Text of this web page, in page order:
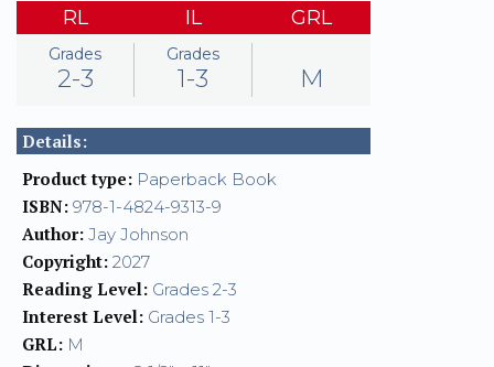
RL
Grades
2-3
IL
Grades
1-3
GRL
M
Details:
Product type: Paperback Book
ISBN: 978-1-4824-9313-9
Author: Jay Johnson
Copyright: 2027
Reading Level: Grades 2-3
Interest Level: Grades 1-3
GRL: M